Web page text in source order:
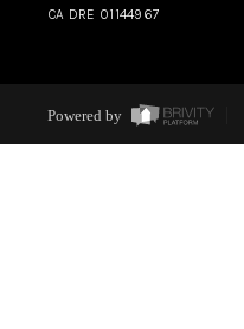
CA DRE 01144967
Powered by